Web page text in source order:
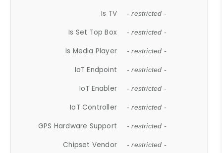
Is TV - restricted -
Is Set Top Box - restricted -
Is Media Player - restricted -
IoT Endpoint - restricted -
IoT Enabler - restricted -
IoT Controller - restricted -
GPS Hardware Support - restricted -
Chipset Vendor - restricted -